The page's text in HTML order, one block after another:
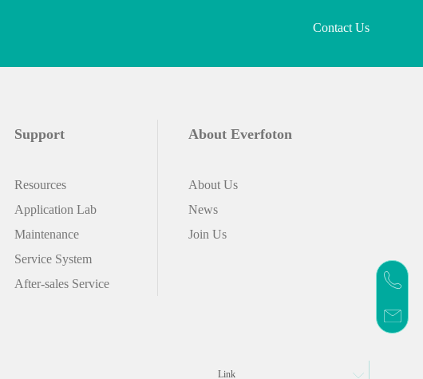
Contact Us
Support
Resources
Application Lab
Maintenance
Service System
After-sales Service
About Everfoton
About Us
News
Join Us
Link